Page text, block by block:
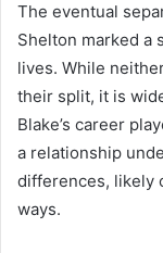
The eventual
Shelton marked a
lives. While
their split, it is
Blake’s career
a relationship
differences, likely
ways.